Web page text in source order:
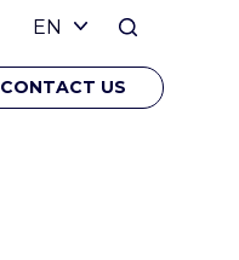
CONTACT US